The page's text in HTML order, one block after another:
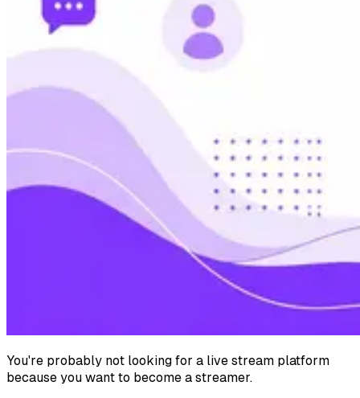
You're probably not looking for a live stream platform
because you want to become a streamer.